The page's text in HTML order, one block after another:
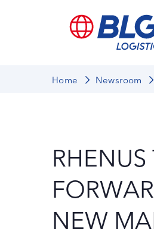
Home Newsroom
NEW